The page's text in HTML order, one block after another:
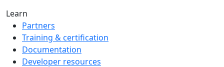
Learn
Partners
Training & certification
Documentation
Developer resources